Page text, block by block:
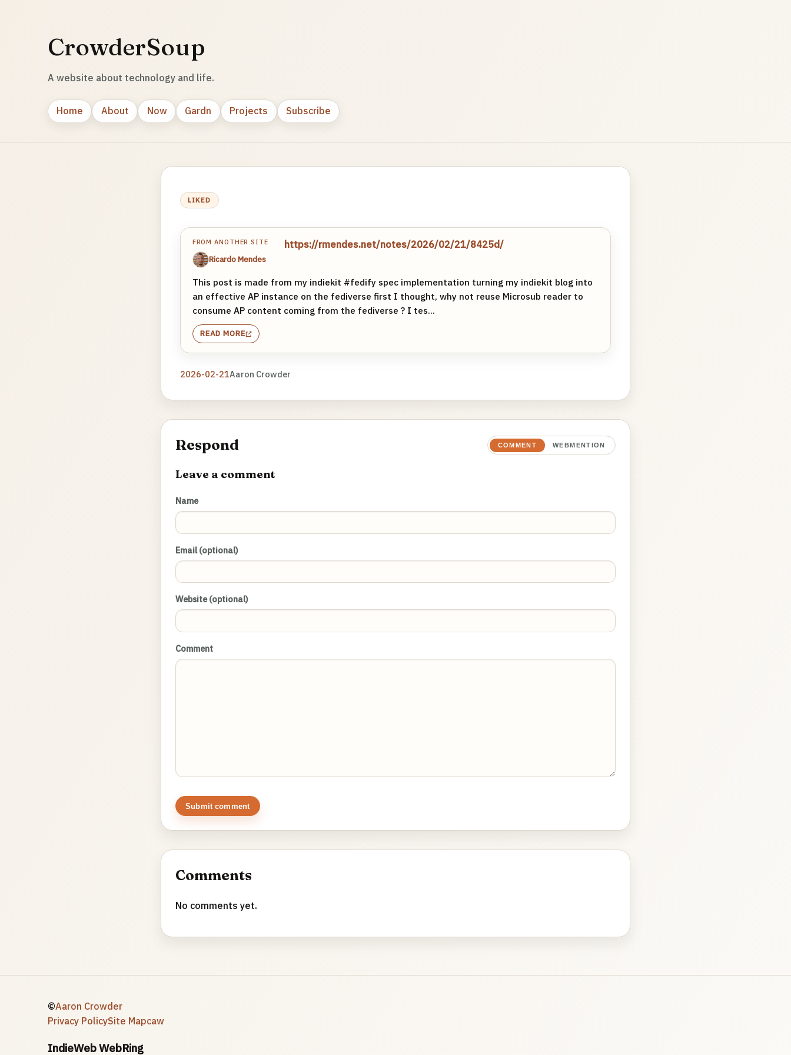
CrowderSoup
A website about technology and life.
Home About Now Gardn Projects Subscribe
LIKED
FROM ANOTHER SITE
Ricardo Mendes
https://rmendes.net/notes/2026/02/21/8425d/
This post is made from my indiekit #fedify spec implementation turning my indiekit blog into
an effective AP instance on the fediverse first I thought, why not reuse Microsub reader to
consume AP content coming from the fediverse ? I tes...
READ MORE
2026-02-21Aaron Crowder
Respond COMMENT WEBMENTION
Leave a comment
Name
Email (optional)
Website (optional)
Comment
Submit comment
Comments
No comments yet.
©Aaron Crowder
Privacy PolicySite Mapcaw
IndieWeb WebRing